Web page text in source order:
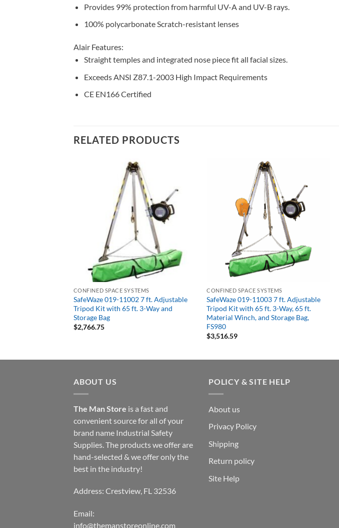
Provides 99% protection from harmful UV-A and UV-B rays.
100% polycarbonate Scratch-resistant lenses
Alair Features:
Straight temples and integrated nose piece fit all facial sizes.
Exceeds ANSI Z87.1-2003 High Impact Requirements
CE EN166 Certified
RELATED PRODUCTS
CONFINED SPACE SYSTEMS
SafeWaze 019-11002 7 ft. Adjustable
Tripod Kit with 65 ft. 3-Way and
Storage Bag
$2,766.75
CONFINED SPACE SYSTEMS
SafeWaze 019-11003 7 ft. Adjustable
Tripod Kit with 65 ft. 3-Way, 65 ft.
Material Winch, and Storage Bag,
FS980
$3,516.59
ABOUT US
The Man Store is a fast and
convenient source for all of your
brand name Industrial Safety
Supplies. The products we offer are
hand-selected & we offer only the
best in the industry!
Address: Crestview, FL 32536
Email:
info@themanstoreonline.com
POLICY & SITE HELP
About us
Privacy Policy
Shipping
Return policy
Site Help